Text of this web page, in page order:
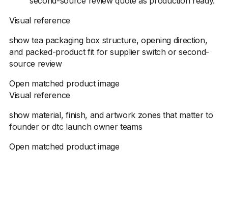
Visual reference
show tea packaging box structure, opening direction,
and packed-product fit for supplier switch or second-
source review
Open matched product image
Visual reference
show material, finish, and artwork zones that matter to
founder or dtc launch owner teams
Open matched product image